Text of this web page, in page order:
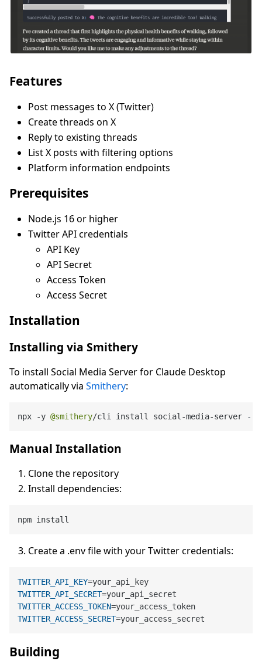
Features
Post messages to X (Twitter)
Create threads on X
Reply to existing threads
List X posts with filtering options
Platform information endpoints
Prerequisites
Node.js 16 or higher
Twitter API credentials
API Key
API Secret
Access Token
Access Secret
Installation
Installing via Smithery
To install Social Media Server for Claude Desktop
automatically via Smithery:
npx -y @smithery/cli install social -media-server --
Manual Installation
Clone the repository
Install dependencies:
Create a .env file with your Twitter credentials:
TWITTER_API_KEY
TWITTER_API_SECRET
TWITTER_ACCESS_TOKEN
TWITTER_ACCESS_SECRET
Building